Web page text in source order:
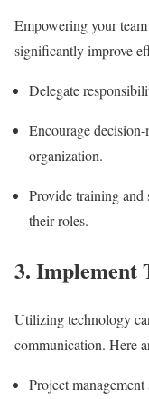
Empowering your
significantly improve
Delegate
Encourage
organization.
Provide training and
their roles.
3. Implement
Utilizing technology
communication. Here
Project